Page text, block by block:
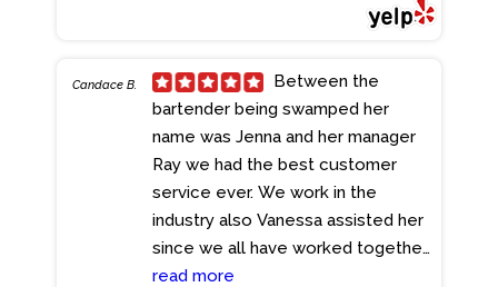
perfect each time! Eliana is such an
knowledgeable about the menu.
She always makes sure we're
having the best time! You definitely
have to check this place out. We
can't wait to come back!
- 7/19/2024
Candace B.
bartender being swamped her
name was Jenna and her manager
Ray we had the best customer
service ever. We work in the
industry also Vanessa assisted her
since we all have worked together.
But between Jenna and Ray I have
read more